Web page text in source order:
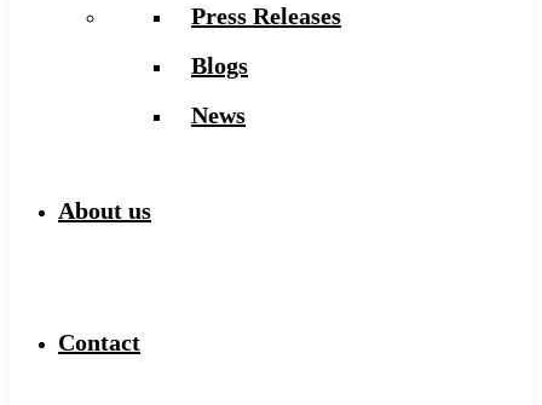
Press Releases
Blogs
News
About us
Contact